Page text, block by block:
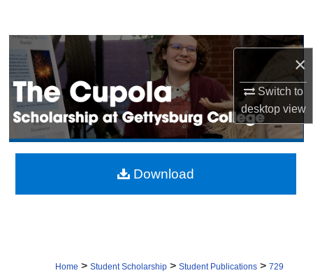
×
Switch to
desktopview
Browse Collection
My Account
About
Digital Commons Network™
Home > Student Scholarship > Student Publications > 729
Download